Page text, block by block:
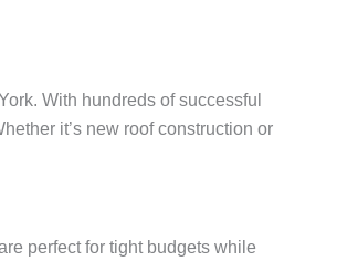
With hundreds of successful
it’s new roof construction or
perfect for tight budgets while